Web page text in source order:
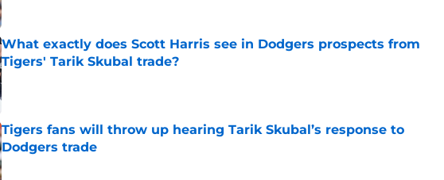
What exactly does Scott Harris see in Dodgers prospects from
Tigers' Tarik Skubal trade?
Published by on Invalid Date
Tigers fans will throw up hearing Tarik Skubal’s response to
Dodgers trade
Published by on Invalid Date